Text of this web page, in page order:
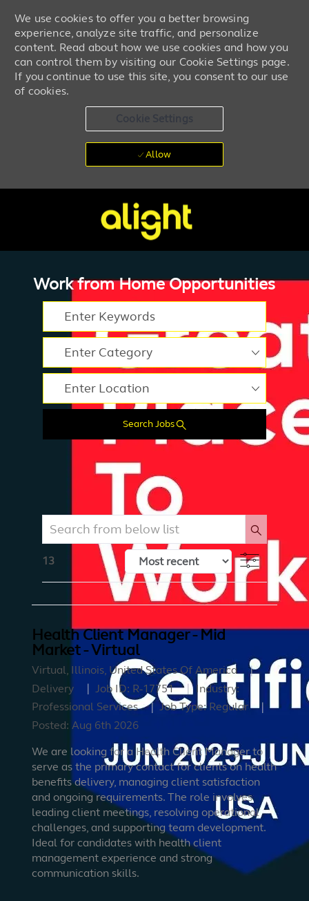
Skip to main content
We use cookies to offer you a better browsing
experience, analyze site traffic, and personalize
content. Read about how we use cookies and how you
can control them by visiting our Cookie Settings page.
If you continue to use this site, you consent to our use
of cookies.
Cookie Settings
Allow
Work fromHomeOpportunities
Please navigate the suggestions using the tab key
Search Jobs
13 Filter
Health Client Manager - Mid
Market - Virtual
Virtual, Illinois, United States Of America
Delivery
Job ID: R-17751
Industry:
Professional Services
Job Type: Regular
Posted: Aug 6th 2026
We are looking for a Health Client Manager to
serve as the primary contact for clients on health
benefits delivery, managing client satisfaction
and ongoing requirements. The role involves
leading client meetings, resolving operational
challenges, and supporting team development.
Ideal for candidates with health client
management experience and strong
communication skills.